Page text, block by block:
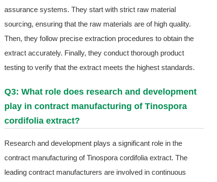
assurance systems. They start with strict raw material
sourcing, ensuring that the raw materials are of high quality.
Then, they follow precise extraction procedures to obtain the
extract accurately. Finally, they conduct thorough product
testing to verify that the extract meets the highest standards.
Q3: What role does research and development
play in contract manufacturing of Tinospora
cordifolia extract?
Research and development plays a significant role in the
contract manufacturing of Tinospora cordifolia extract. The
leading contract manufacturers are involved in continuous